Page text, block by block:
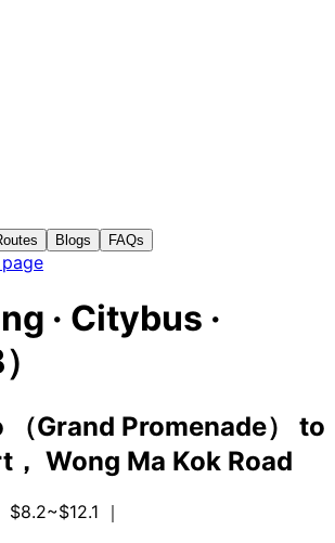
Blogs FAQs
· Citybus ·
Grand Promenade）
to
Wong Ma Kok Road
$8.2~$12.1 ｜